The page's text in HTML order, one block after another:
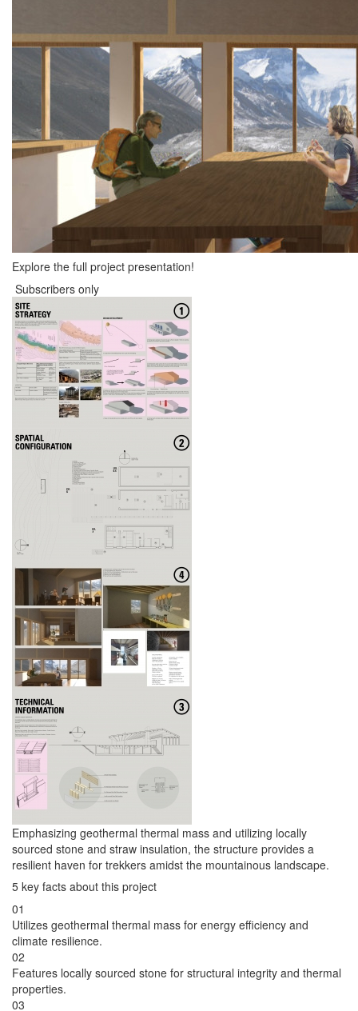
Explore the full project presentation!
Subscribers only
Emphasizing geothermal thermal mass and utilizing locally
sourced stone and straw insulation, the structure provides a
resilient haven for trekkers amidst the mountainous landscape.
5 key facts about this project
01
Utilizes geothermal thermal mass for energy efficiency and
climate resilience.
02
Features locally sourced stone for structural integrity and thermal
properties.
03